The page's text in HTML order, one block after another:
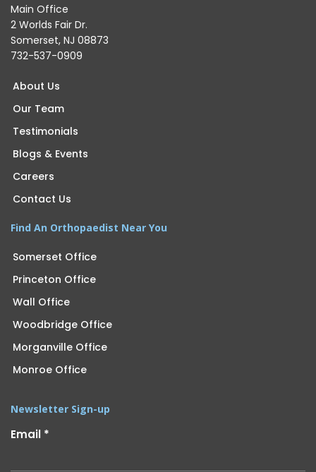
Main Office
2 Worlds Fair Dr.
Somerset, NJ 08873
732-537-0909
About Us
Our Team
Testimonials
Blogs & Events
Careers
Contact Us
Find An Orthopaedist Near You
Somerset Office
Princeton Office
Wall Office
Woodbridge Office
Morganville Office
Monroe Office
Newsletter Sign-up
Email *